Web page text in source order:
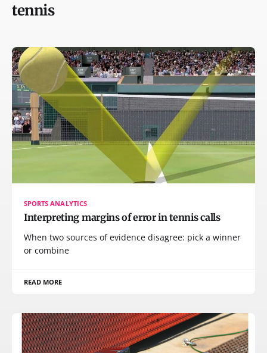
tennis
SPORTS ANALYTICS
Interpreting margins of error in tennis calls
When two sources of evidence disagree: pick a winner
or combine
READ MORE